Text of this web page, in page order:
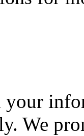
your
We